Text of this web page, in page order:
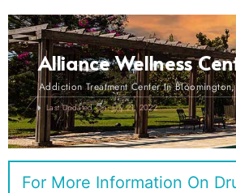
Alliance Wellness
Addiction Treatment Center In
Last Updated On: July 21, 2022
For More Information On